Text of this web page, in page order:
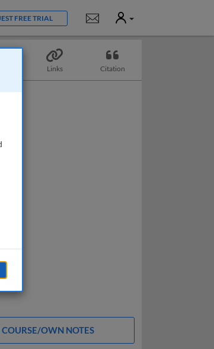
FREE TRIAL Notifications
User
Links Citation
OWN NOTES